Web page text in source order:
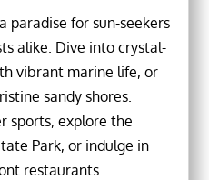
paradise for sun-seekers
alike. Dive into crystal-
vibrant marine life, or
sandy shores.
sports, explore the
Park, or indulge in
restaurants.